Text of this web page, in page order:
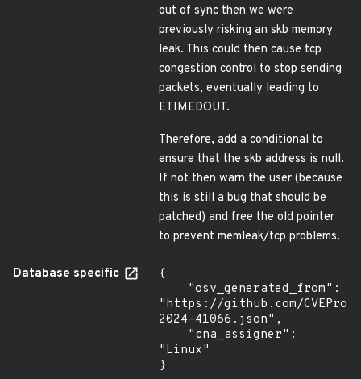
out of sync then we were
previously risking an skb memory
leak. This could then cause tcp
congestion control to stop sending
packets, eventually leading to
ETIMEDOUT.
Therefore, add a conditional to
ensure that the skb address is null.
If not then warn the user (because
this is still a bug that should be
patched) and free the old pointer
to prevent memleak/tcp problems.
Database specific
{
"https://github.com/
2024-41066.json",
"Linux"
}